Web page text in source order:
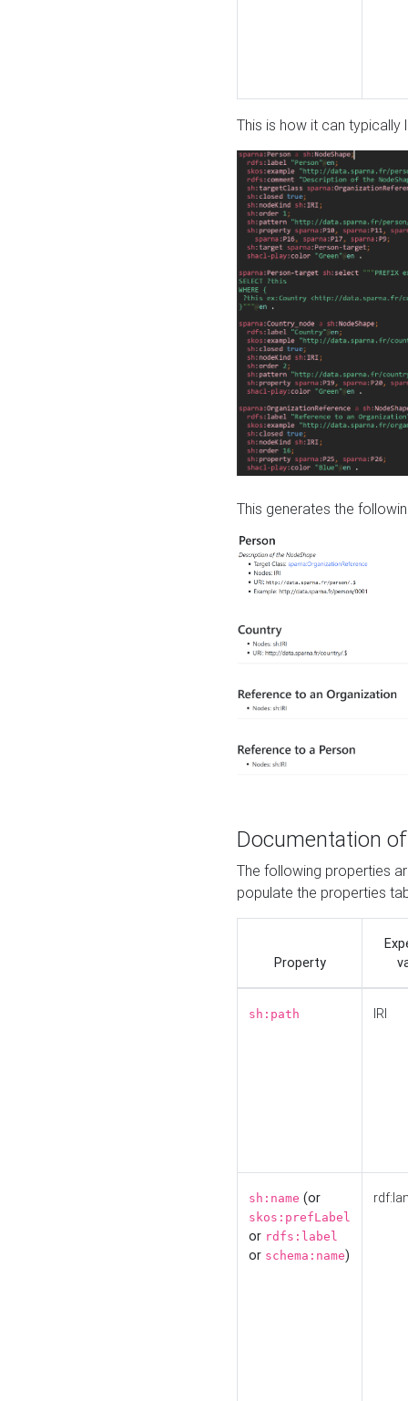
This is how it can typically
This generates the
Documentation
The following properties
populate the properties
Property
sh:path IRI
sh:name (or
skos:prefLabel
or rdfs:label
or schema:name)